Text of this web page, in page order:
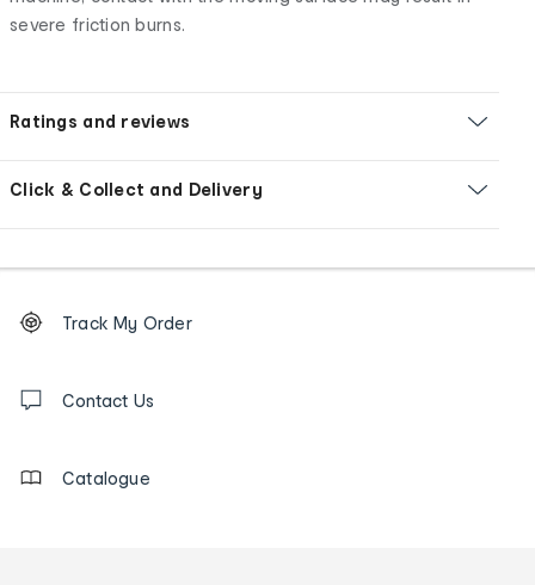
severe friction burns.
Ratings and reviews
Click & Collect and Delivery
Order
tracking
us
Track My Order
Contact Us
Catalogue